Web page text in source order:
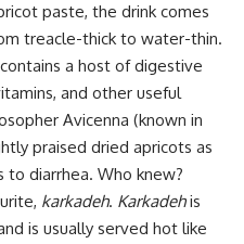
paste, the drink comes
treacle-thick to water-thin.
a host of digestive
and other useful
Avicenna (known in
praised dried apricots as
diarrhea. Who knew?
karkadeh. Karkadehis
is usually served hot like